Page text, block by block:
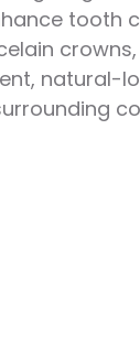
tooth
natural-